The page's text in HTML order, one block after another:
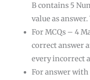
B contains 5
value as
For MCQs – 4
correct answer
every incorrect
For answer